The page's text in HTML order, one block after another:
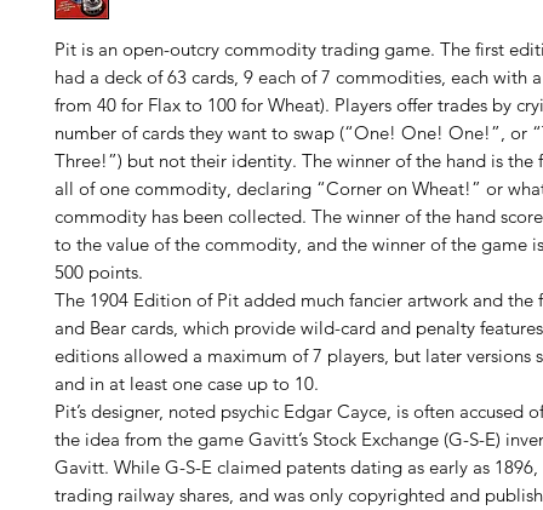
Pit is an open-outcry commodity trading game. The first
had a deck of 63 cards, 9 each of 7 commodities, each with
from 40 for Flax to 100 for Wheat). Players offer trades by
number of cards they want to swap (“One! One! One!”, or
Three!”) but not their identity. The winner of the hand is the
all of one commodity, declaring “Corner on Wheat!” or
commodity has been collected. The winner of the hand
to the value of the commodity, and the winner of the game
500 points.
The 1904 Edition of Pit added much fancier artwork and the
and Bear cards, which provide wild-card and penalty
editions allowed a maximum of 7 players, but later versions
and in at least one case up to 10.
Pit’s designer, noted psychic Edgar Cayce, is often accused
the idea from the game Gavitt’s Stock Exchange (G-S-E)
Gavitt. While G-S-E claimed patents dating as early as
trading railway shares, and was only copyrighted and